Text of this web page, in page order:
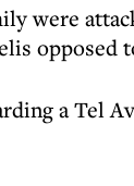
were
opposed
a Tel